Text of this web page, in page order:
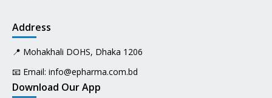
Address
📍 Mohakhali DOHS, Dhaka 1206
📧 Email: info@epharma.com.bd
Download Our App